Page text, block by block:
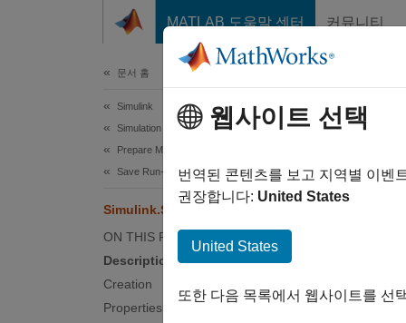
MATLAB 도움말 센터 커뮤니티
문서 홈
Simulink
Simulation
Prepare Model Inputs and Outputs
Save Run-Time Data from Simulation
Simulink.SimulationData.Signal
ON THIS PAGE
Description
Creation
Properties
웹사이트 선택
번역된 콘텐츠를 보고 지역별 이벤
권장합니다: United States
United States
또한 다음 목록에서 웹사이트를 선